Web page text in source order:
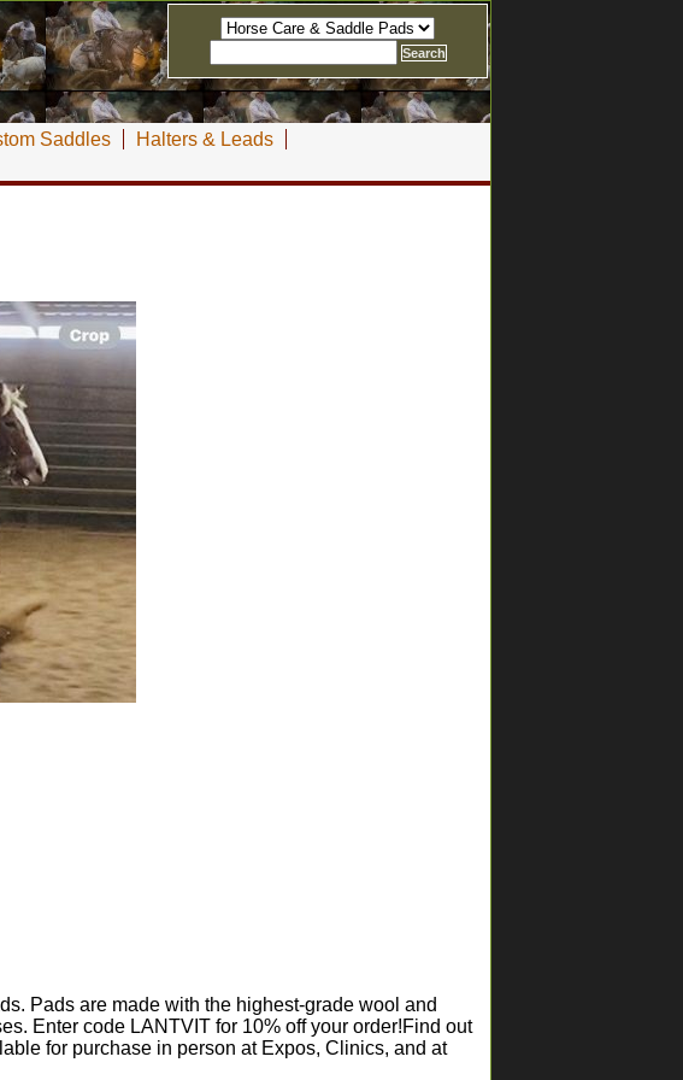
Saddles
Halters & Leads
Pads are made with the highest-grade wool and
Enter code LANTVIT for 10% off your order!Find out
for purchase in person at Expos, Clinics, and at